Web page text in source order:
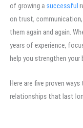
of growing a successful
on trust,
them again and again.
years of experience,
help you strengthen your
Here are five proven
relationships that last